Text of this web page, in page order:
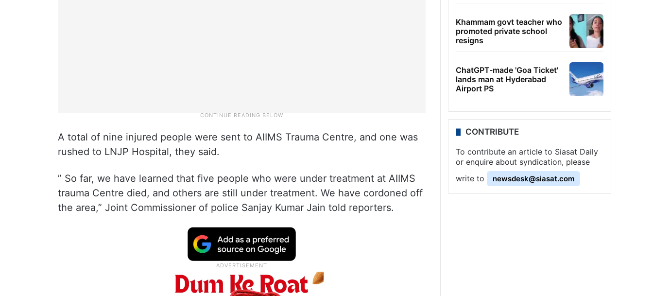
A total of nine injured people were sent to AIIMS Trauma Centre, and one was
rushed to LNJP Hospital, they said.
” So far, we have learned that five people who were under treatment at AIIMS
trauma Centre died, and others are still under treatment. We have cordoned off
the area,” Joint Commissioner of police Sanjay Kumar Jain told reporters.
Khammam govt teacher who
promoted private school
resigns
ChatGPT-made 'Goa Ticket'
lands man at Hyderabad
Airport PS
CONTRIBUTE
To contribute an article to Siasat Daily
or enquire about syndication, please
write to
newsdesk@siasat.com